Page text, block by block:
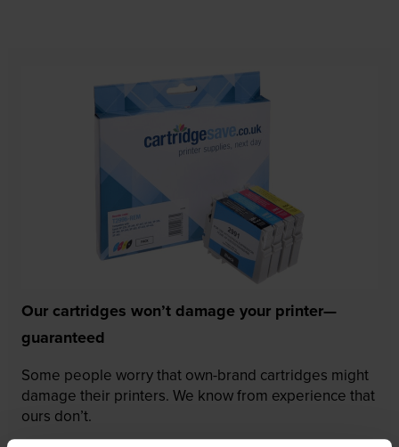
Our cartridges won’t damage your printer—
guaranteed
Some people worry that own-brand cartridges might
damage their printers. We know from experience that
ours don’t.